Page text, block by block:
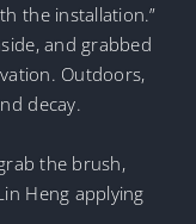
the installation.”
and grabbed
Outdoors,
decay.
the brush,
Heng applying